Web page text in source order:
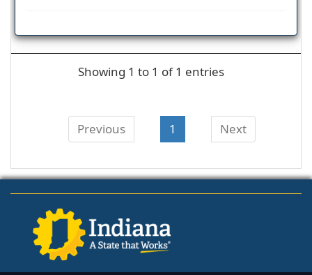
Showing 1 to 1 of 1 entries
Previous 1 Next